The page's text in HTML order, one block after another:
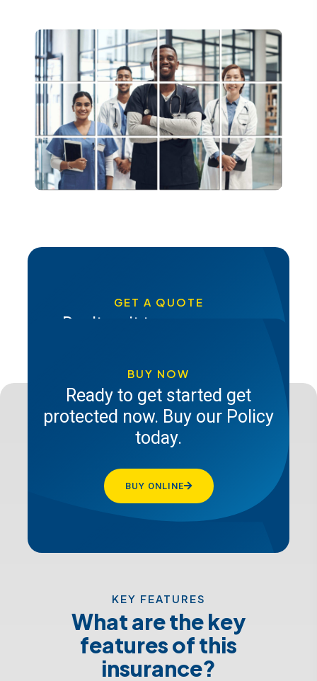
GET A QUOTE
Don't wait to secure your
insurance today
GET A QUOTE
BUY NOW
Ready to get started get
protected now. Buy our Policy
today.
BUY ONLINE
KEY FEATURES
What are the key
features of this
insurance?